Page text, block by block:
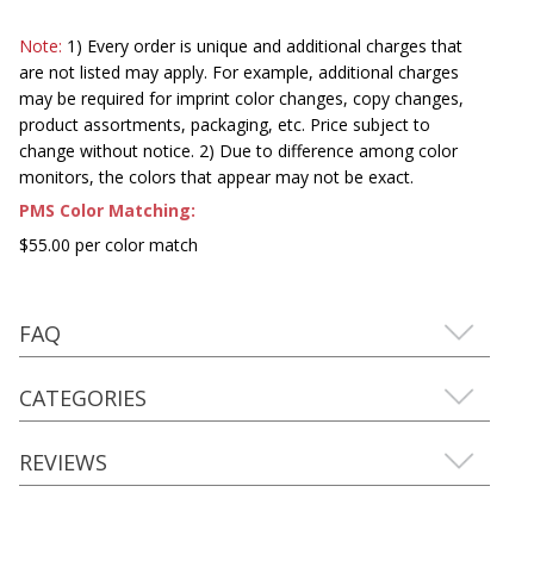
Note: 1) Every order is unique and additional charges that
are not listed may apply. For example, additional charges
may be required for imprint color changes, copy changes,
product assortments, packaging, etc. Price subject to
change without notice. 2) Due to difference among color
monitors, the colors that appear may not be exact.
PMS Color Matching:
$55.00 per color match
FAQ
CATEGORIES
REVIEWS